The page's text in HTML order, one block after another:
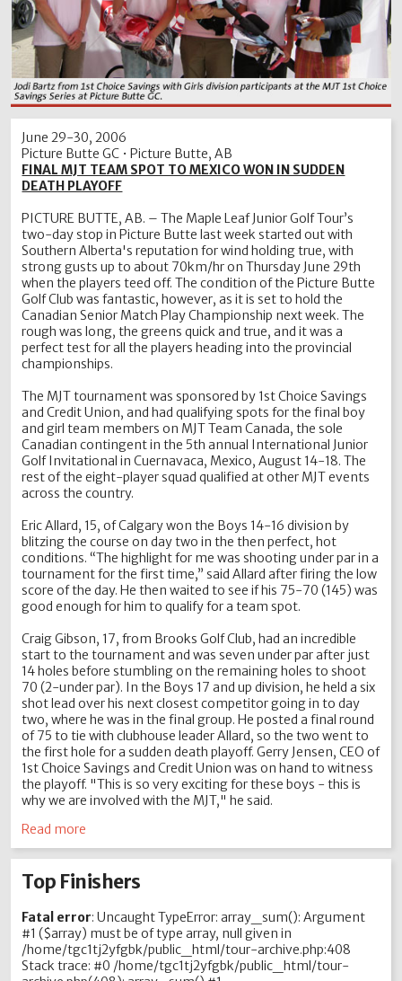
June 29-30, 2006
Picture Butte GC • Picture Butte, AB
FINAL MJT TEAM SPOT TO MEXICO WON IN SUDDEN
DEATH PLAYOFF
PICTURE BUTTE, AB. – The Maple Leaf Junior Golf Tour’s
two-day stop in Picture Butte last week started out with
Southern Alberta's reputation for wind holding true, with
strong gusts up to about 70km/hr on Thursday June 29th
when the players teed off. The condition of the Picture Butte
Golf Club was fantastic, however, as it is set to hold the
Canadian Senior Match Play Championship next week. The
rough was long, the greens quick and true, and it was a
perfect test for all the players heading into the provincial
championships.
The MJT tournament was sponsored by 1st Choice Savings
and Credit Union, and had qualifying spots for the final boy
and girl team members on MJT Team Canada, the sole
Canadian contingent in the 5th annual International Junior
Golf Invitational in Cuernavaca, Mexico, August 14-18. The
rest of the eight-player squad qualified at other MJT events
across the country.
Eric Allard, 15, of Calgary won the Boys 14-16 division by
blitzing the course on day two in the then perfect, hot
conditions. “The highlight for me was shooting under par in a
tournament for the first time,” said Allard after firing the low
score of the day. He then waited to see if his 75-70 (145) was
good enough for him to qualify for a team spot.
Craig Gibson, 17, from Brooks Golf Club, had an incredible
start to the tournament and was seven under par after just
14 holes before stumbling on the remaining holes to shoot
70 (2-under par). In the Boys 17 and up division, he held a six
shot lead over his next closest competitor going in to day
two, where he was in the final group. He posted a final round
of 75 to tie with clubhouse leader Allard, so the two went to
the first hole for a sudden death playoff. Gerry Jensen, CEO of
1st Choice Savings and Credit Union was on hand to witness
the playoff. "This is so very exciting for these boys - this is
why we are involved with the MJT," he said.
Read more
Top Finishers
Fatal error: Uncaught TypeError: array_sum(): Argument
#1 ($array) must be of type array, null given in
/home/tgc1tj2yfgbk/public_html/tour-archive.php:408
Stack trace: #0 /home/tgc1tj2yfgbk/public_html/tour-